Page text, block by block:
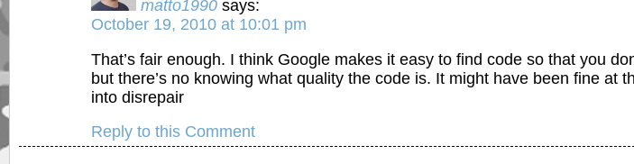
matto1990 says:
October 19, 2010 at 10:01 pm
That’s fair enough. I think Google makes it easy to find code so that you
but there’s no knowing what quality the code is. It might have been fine at
into disrepair
Reply to this Comment